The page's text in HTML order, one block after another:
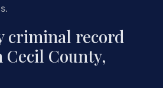
criminal record
County,